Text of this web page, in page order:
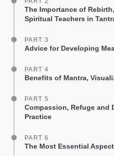
The Importance of
Spiritual Teachers in
PART 3
Advice for Developing
PART 4
Benefits of Mantra,
PART 5
Compassion, Refuge and
Practice
PART 6
The Most Essential